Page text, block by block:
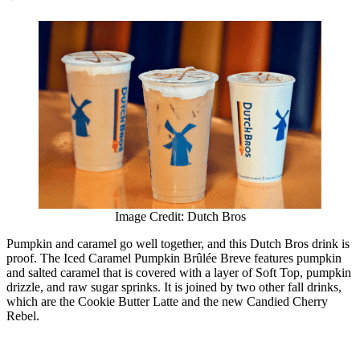
Image Credit: Dutch Bros
Pumpkin and caramel go well together, and this Dutch Bros drink is
proof. The Iced Caramel Pumpkin Brûlée Breve features pumpkin
and salted caramel that is covered with a layer of Soft Top, pumpkin
drizzle, and raw sugar sprinks. It is joined by two other fall drinks,
which are the Cookie Butter Latte and the new Candied Cherry
Rebel.